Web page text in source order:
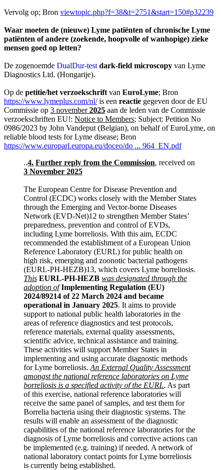
Vervolg op; Bron viewtopic.php?f=38&t=2751&start=150#p32239
Waar moeten de (nieuwe) Lyme patiënten of chronische Lyme
patiënten of andere (zoekende, hoopvolle of wanhopige) zieke
mensen goed op letten?
De zogenoemde DualDur-test dark-field microscopy van Lyme
Diagnostics Ltd. (Hongarije).
Op de petitie/het verzoekschrift van EuroLyme; Bron
https://www.lymeplus.com/nl/is een reactie gegeven door de EU
Commissie op 3 november2025 aan de leden van de Commissie
verzoekschriften EU!: Notice to Members: Subject: Petition No
0986/2023 by John Vandeput (Belgian), on behalf of EuroLyme, on
reliable blood tests for Lyme disease; Bron
https://www.europarl.europa.eu/doceo/do ... 964_EN.pdf
..4. Further reply from the Commission, received on
3 November 2025
The European Centre for Disease Prevention and
Control (ECDC) works closely with the Member States
through the Emerging and Vector-borne Diseases
Network (EVD-Net)12 to strengthen Member States’
preparedness, prevention and control of EVDs,
including Lyme borreliosis. With this aim, ECDC
recommended the establishment of a European Union
Reference Laboratory (EURL) for public health on
high risk, emerging and zoonotic bacterial pathogens
(EURL-PH-HEZB)13, which covers Lyme borreliosis.
This EURL-PH-HEZB was designated through the
adoption of Implementing Regulation (EU)
2024/89214 of 22 March 2024 and became
operational in January 2025. It aims to provide
support to national public health laboratories in the
areas of reference diagnostics and test protocols,
reference materials, external quality assessments,
scientific advice, technical assistance and training.
These activities will support Member States in
implementing and using accurate diagnostic methods
for Lyme borreliosis. An External Quality Assessment
amongst the national reference laboratories on Lyme
borreliosis is a specified activity of the EURL. As part
of this exercise, national reference laboratories will
receive the same panel of samples, and test them for
Borrelia bacteria using their diagnostic systems. The
results will enable an assessment of the diagnostic
capabilities of the national reference laboratories for the
diagnosis of Lyme borreliosis and corrective actions can
be implemented (e.g. training) if needed. A network of
national laboratory contact points for Lyme borreliosis
is currently being established.